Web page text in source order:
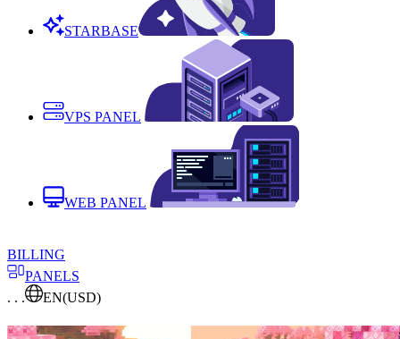
STARBASE
VPS PANEL
WEB PANEL
BILLING
PANELS
. . .
EN(USD)